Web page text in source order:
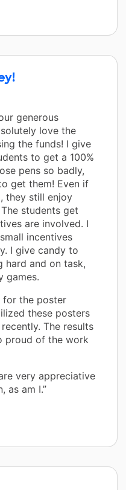
generous
love the
the funds! I give
to get a 100%
pens so badly,
get them! Even if
they still enjoy
students get
are involved. I
incentives
I give candy to
hard and on task,
games.
for the poster
these posters
The results
proud of the work
very appreciative
as am I.”